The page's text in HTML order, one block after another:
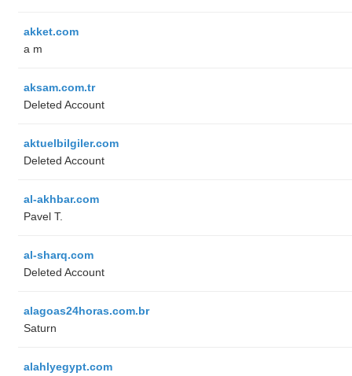
akket.com
a m
aksam.com.tr
Deleted Account
aktuelbilgiler.com
Deleted Account
al-akhbar.com
Pavel T.
al-sharq.com
Deleted Account
alagoas24horas.com.br
Saturn
alahlyegypt.com